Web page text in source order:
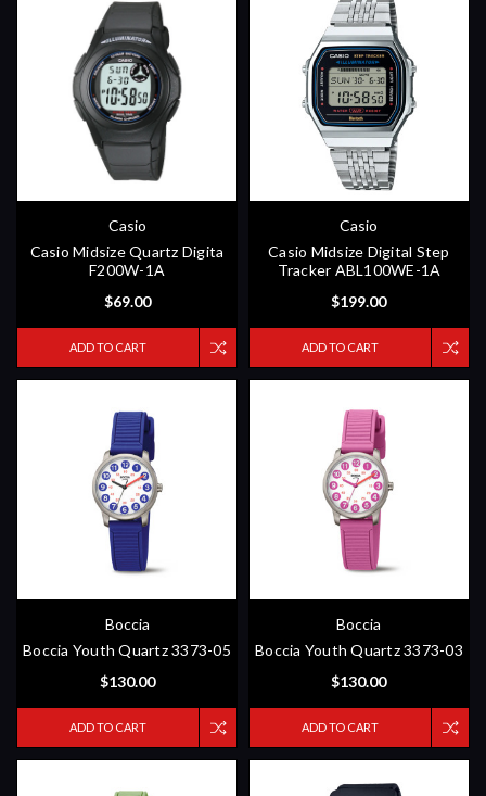
Casio
Casio Midsize Quartz Digita
F200W-1A
$69.00
ADD TO CART
Casio
Casio Midsize Digital Step
Tracker ABL100WE-1A
$199.00
ADD TO CART
Boccia
Boccia Youth Quartz 3373-05
$130.00
ADD TO CART
Boccia
Boccia Youth Quartz 3373-03
$130.00
ADD TO CART